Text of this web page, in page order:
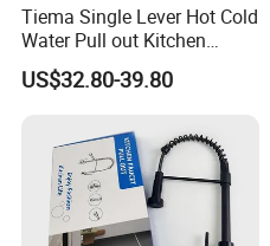
Tiema Single Lever Hot Cold
Water Pull out Kitchen
Faucet
US$32.80-39.80